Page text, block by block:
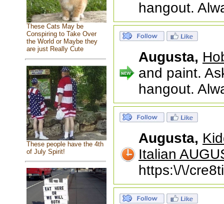
These Cats May be
Conspiring to Take Over
the World or Maybe they
are just Really Cute
These people have the 4th
of July Spirit!
hangout.
Augusta,
and paint.
hangout.
Augusta,
Italian
https:\/\/